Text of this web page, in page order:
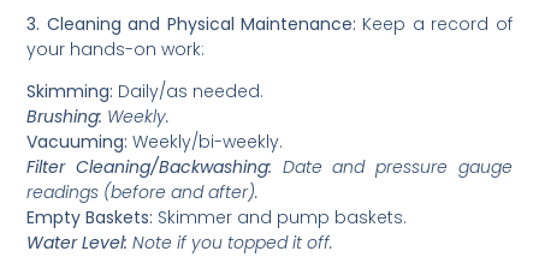
3. Cleaning and Physical Maintenance: Keep a record of
your hands-on work:
Skimming: Daily/as needed.
Brushing: Weekly.
Vacuuming: Weekly/bi-weekly.
Filter Cleaning/Backwashing: Date and pressure gauge
readings (before and after).
Empty Baskets: Skimmer and pump baskets.
Water Level: Note if you topped it off.